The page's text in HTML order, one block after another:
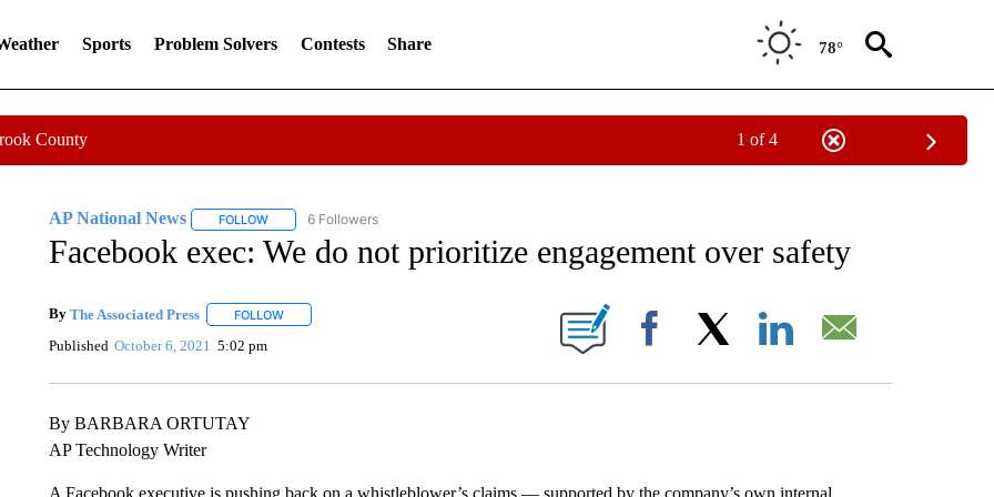
Sports Problem Solvers Contests Share 78°
County 1 of 4
AP National News FOLLOWFOLLOW "AP NATIONAL NEWS" TO RECEIVE NOTIFICATIONS ABOUT NEW PAGES ON "AP NATIONAL NEWS".
6 Followers
Facebook exec: We do not prioritize engagement over safety
By The Associated Press FOLLOWFOLLOW "" TO RECEIVE NOTIFICATIONS ABOUT NEW PAGES ON "".
Published October 6, 2021 5:02 pm Facebook
By BARBARA ORTUTAY
AP Technology Writer
A Facebook executive is pushing back on a whistleblower’s claims — supported by the company’s own internal